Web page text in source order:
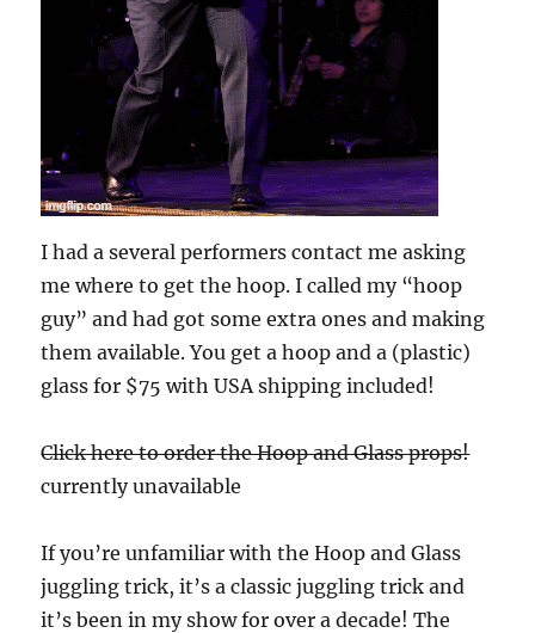
I had a several performers contact me asking
me where to get the hoop. I called my “hoop
guy” and had got some extra ones and making
them available. You get a hoop and a (plastic)
glass for $75 with USA shipping included!
Click here to order the Hoop and Glass props!
currently unavailable
If you’re unfamiliar with the Hoop and Glass
juggling trick, it’s a classic juggling trick and
it’s been in my show for over a decade! The